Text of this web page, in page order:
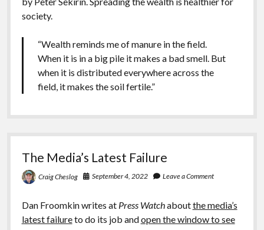
society.
“Wealth reminds me of manure in the field.
When it is in a big pile it makes a bad smell. But
when it is distributed everywhere across the
field, it makes the soil fertile.”
The Media’s Latest Failure
Craig Cheslog September 4, 2022 Leave a Comment
Dan Froomkin writes at Press Watchaboutthe media’s
latest failureto do its job andopen the window to see